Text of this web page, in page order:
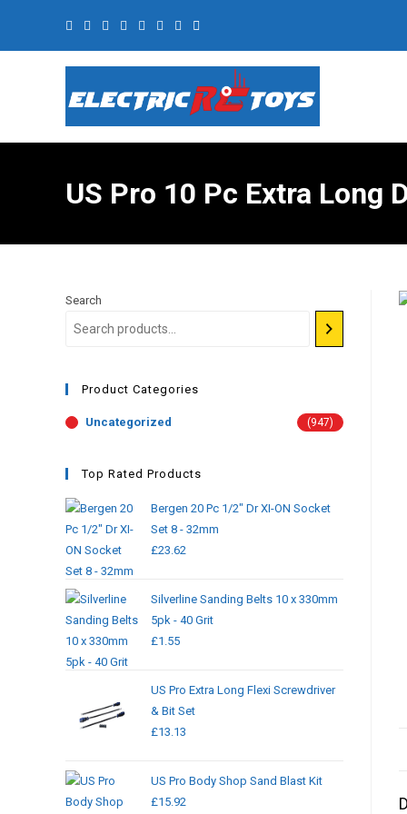
US Pro 10 Pc Extra Long
Search
Product Categories
Uncategorized (947)
Top Rated Products
Bergen 20 Pc 1/2" Dr XI-ON Socket
Set 8 - 32mm
£23.62
Silverline Sanding Belts 10 x 330mm
5pk - 40 Grit
£1.55
US Pro Extra Long Flexi Screwdriver
& Bit Set
£13.13
US Pro Body Shop Sand Blast Kit
£15.92